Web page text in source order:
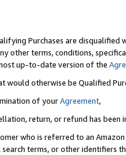
Purchases are disqualified
other terms, conditions,
up-to-date version of the
would otherwise be Qualified
of yourAgreement,
return, or refund has been
who is referred to an
terms, or other identifiers